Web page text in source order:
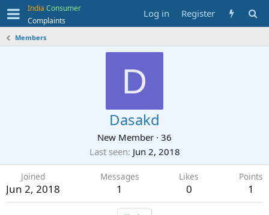
India Consumer
Complaints
Log in Register
Members
D
Dasakd
New Member · 36
Last seen Jun 2, 2018
Joined
Jun 2, 2018
Messages
1
Likes
0
Points
1